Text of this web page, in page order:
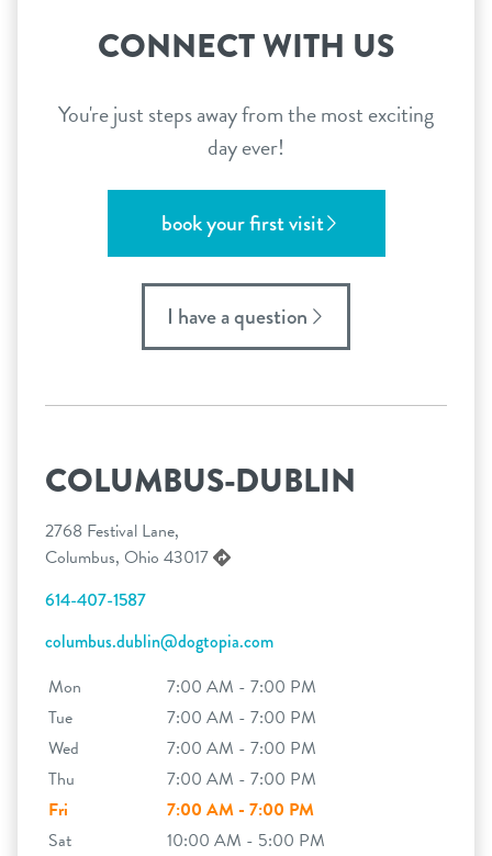
CONNECT WITH US
You're just steps away from the most exciting
day ever!
book your first visit
I have a question
COLUMBUS-DUBLIN
2768 Festival Lane,
Columbus, Ohio 43017
614-407-1587
columbus.dublin@dogtopia.com
Mon
7:00 AM - 7:00 PM
Tue
7:00 AM - 7:00 PM
Wed
7:00 AM - 7:00 PM
Thu
7:00 AM - 7:00 PM
Fri
7:00 AM - 7:00 PM
Sat
10:00 AM - 5:00 PM